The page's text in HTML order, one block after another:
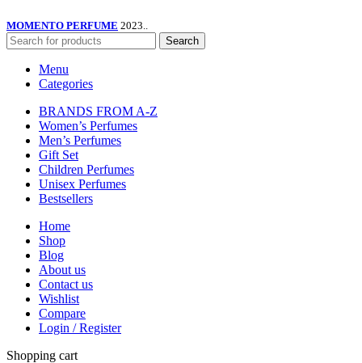
MOMENTO PERFUME 2023..
Search
Menu
Categories
BRANDS FROM A-Z
Women’s Perfumes
Men’s Perfumes
Gift Set
Children Perfumes
Unisex Perfumes
Bestsellers
Home
Shop
Blog
About us
Contact us
Wishlist
Compare
Login / Register
Shopping cart